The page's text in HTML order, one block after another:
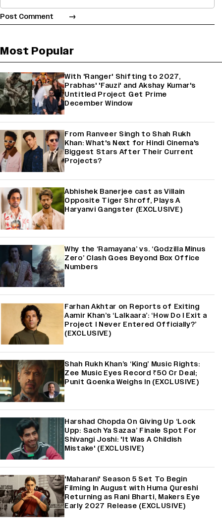
Most Popular
With 'Ranger' Shifting to 2027,
Prabhas' 'Fauzi' and Akshay Kumar's
Untitled Project Get Prime
December Window
From Ranveer Singh to Shah Rukh
Khan: What's Next for Hindi Cinema's
Biggest Stars After Their Current
Projects?
Abhishek Banerjee cast as Villain
Opposite Tiger Shroff, Plays A
Haryanvi Gangster (EXCLUSIVE)
Why the ‘Ramayana’ vs. ‘Godzilla Minus
Zero’ Clash Goes Beyond Box Office
Numbers
Farhan Akhtar on Reports of Exiting
Aamir Khan’s ‘Lalkaara’: ‘How Do I Exit a
Project I Never Entered Officially?’
(EXCLUSIVE)
Shah Rukh Khan’s ‘King’ Music Rights:
Zee Music Eyes Record ₹50 Cr Deal;
Punit Goenka Weighs In (EXCLUSIVE)
Harshad Chopda On Giving Up ‘Lock
Upp: Sach Ya Sazaa’ Finale Spot For
Shivangi Joshi: 'It Was A Childish
Mistake' (EXCLUSIVE)
'Maharani' Season 5 Set To Begin
Filming In August with Huma Qureshi
Returning as Rani Bharti, Makers Eye
Early 2027 Release (EXCLUSIVE)